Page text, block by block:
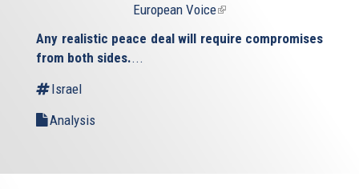
European Voice(link
external)
Any realistic peace deal will require compromises
from both sides....
Israel
Analysis